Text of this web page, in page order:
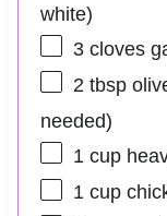
white)
3cloves
2 tbsp
needed)
1 cup
1 cup